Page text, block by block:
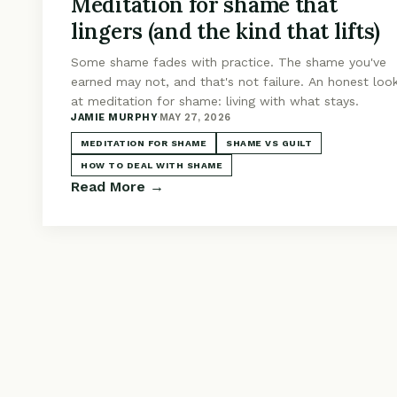
lingers (and the kind that lifts)
Some shame fades with practice. The shame you've
earned may not, and that's not failure. An honest
at meditation for shame: living with what stays.
JAMIE MURPHY·MAY 27, 2026
MEDITATION FOR SHAME SHAME VS GUILT
HOW TO DEAL WITH SHAME
Read More →